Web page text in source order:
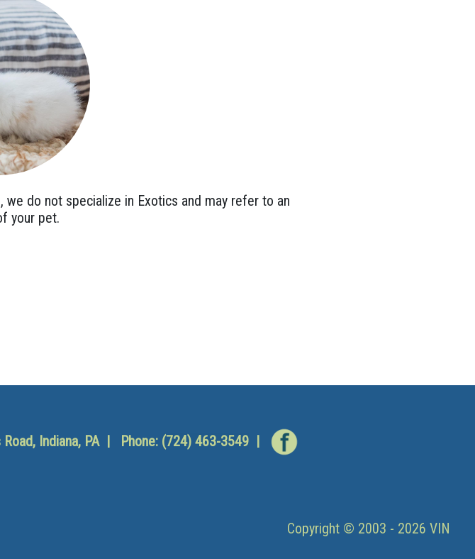
do not specialize in Exotics and may refer to an
your pet.
Indiana, PA | Phone: (724) 463-3549|
Copyright © 2003 - 2026 VIN